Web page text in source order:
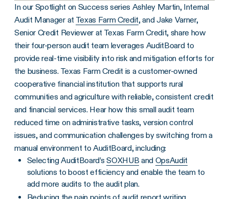
Tell us a little about your team at Texas Farm Credit, and some of the challenges you faced in your previous manual audit environment.
Tell us about the ROI you’ve experienced with AuditBoard.
In our Spotlight on Success series Ashley Martin, Internal
Audit Manager at Texas Farm Credit, and Jake Varner,
Senior Credit Reviewer at Texas Farm Credit, share how
their four-person audit team leverages AuditBoard to
provide real-time visibility into risk and mitigation efforts for
the business. Texas Farm Credit is a customer-owned
cooperative financial institution that supports rural
communities and agriculture with reliable, consistent credit
and financial services. Hear how this small audit team
reduced time on administrative tasks, version control
issues, and communication challenges by switching from a
manual environment to AuditBoard, including:
Selecting AuditBoard’sSOXHUB and OpsAudit
solutions to boost efficiency and enable the team to
add more audits to the audit plan.